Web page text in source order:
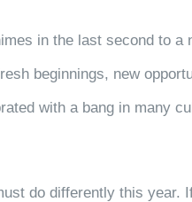
in the last second to a
beginnings, new
with a bang in many
do differently this year.